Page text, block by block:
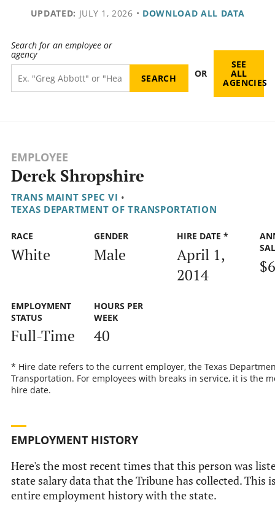
UPDATED: JULY 1, 2026 • DOWNLOAD ALL DATA
Search for an employee or
agency
OR
SEE
ALL
AGENCIES
EMPLOYEE
Derek Shropshire
TRANS MAINT SPEC VI •
TEXAS DEPARTMENT OF TRANSPORTATION
RACE
White
GENDER
Male
HIRE DATE *
April 1,
2014
EMPLOYMENT
STATUS
Full-Time
HOURS PER
WEEK
40
* Hire date refers to the current employer, the Texas
Transportation. For employees with breaks in service, it is the
hire date.
EMPLOYMENT HISTORY
Here's the most recent times that this person was
state salary data that the Tribune has collected. This
entire employment history with the state.